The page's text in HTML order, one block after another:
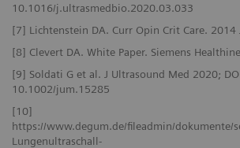
10.1016/j.ultrasmedbio.2020.03.033
[7] Lichtenstein DA. Curr Opin Crit Care.
[8] Clevert DA. White Paper. Siemens
[9] Soldati G et al. J Ultrasound Med 2020;
10.1002/jum.15285
[10]
https://www.degum.de/fileadmin/dokumente/
Lungenultraschall-